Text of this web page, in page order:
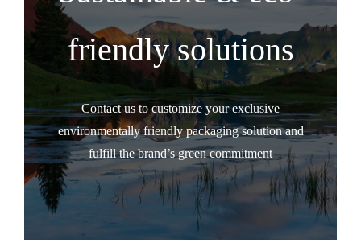
friendly solutions
Contact us to customize your exclusive
environmentally friendly packaging solution and
fulfill the brand’s green commitment